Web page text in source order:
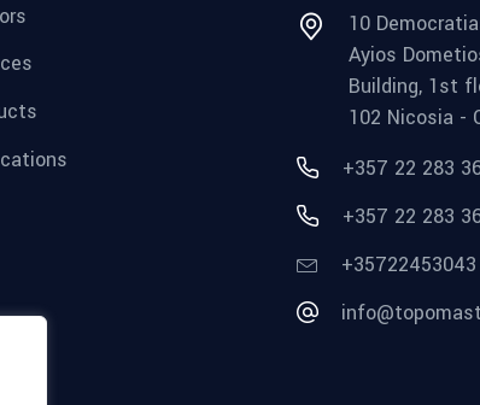
10
Ayios
Building, 1st
102 Nicosia -
+357 22 283
+357 22 283
+35722453043